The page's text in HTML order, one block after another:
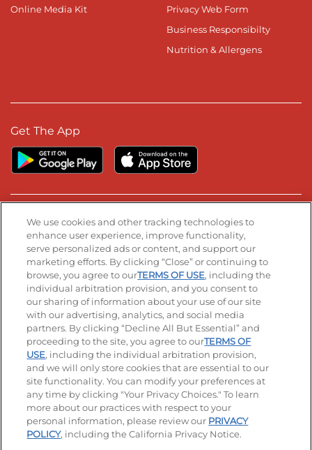
Online Media Kit
Privacy Web Form
Business Responsibilty
Nutrition & Allergens
Get The App
Stay Connected
Visit our Facebook page
Visit our TikTok page
Visit our Instagram page
Visit our YouTube page
Visit our LinkedIn page
© 2026 IHOP Restaurants LLC
Accessibility Privacy Policy Terms of Use
Terms and Conditions Unsolicited Ideas Policy
Applicant & Employee Privacy Notice Site map
Your Privacy Choices
We use cookies and other tracking technologies to
enhance user experience, improve functionality,
serve personalized ads or content, and support our
marketing efforts. By clicking “Close” or continuing to
browse, you agree to ourTERMS OF USE, including the
individual arbitration provision, and you consent to
our sharing of information about your use of our site
with our advertising, analytics, and social media
partners. By clicking “Decline All But Essential” and
proceeding to the site, you agree to ourTERMS OF
USE, including the individual arbitration provision,
and we will only store cookies that are essential to our
site functionality. You can modify your preferences at
any time by clicking "Your Privacy Choices." To learn
more about our practices with respect to your
personal information, please review our PRIVACY
POLICY, including the California Privacy Notice.